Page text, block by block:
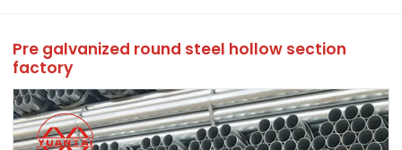
Pre galvanized round steel hollow section
factory